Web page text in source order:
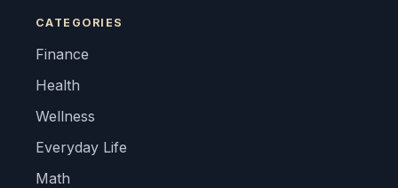
CATEGORIES
Finance
Health
Wellness
Everyday Life
Math